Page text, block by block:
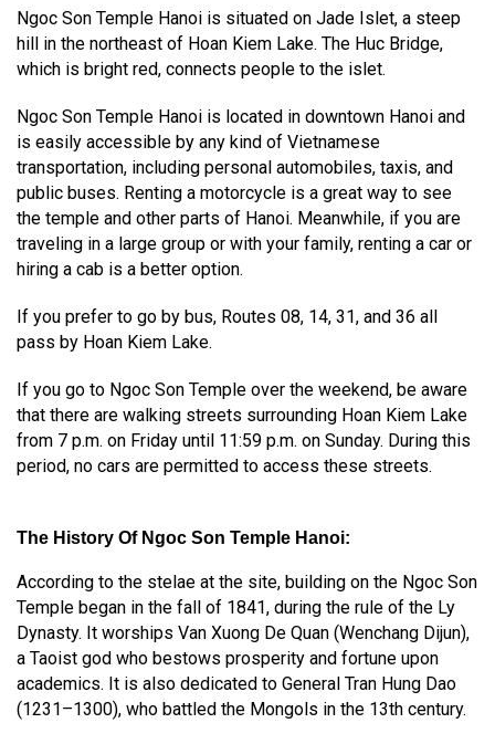
Ngoc Son Temple Hanoi is situated on Jade Islet, a steep
hill in the northeast of Hoan Kiem Lake. The Huc Bridge,
which is bright red, connects people to the islet.
Ngoc Son Temple Hanoi is located in downtown Hanoi and
is easily accessible by any kind of Vietnamese
transportation, including personal automobiles, taxis, and
public buses. Renting a motorcycle is a great way to see
the temple and other parts of Hanoi. Meanwhile, if you are
traveling in a large group or with your family, renting a car or
hiring a cab is a better option.
If you prefer to go by bus, Routes 08, 14, 31, and 36 all
pass by Hoan Kiem Lake.
If you go to Ngoc Son Temple over the weekend, be aware
that there are walking streets surrounding Hoan Kiem Lake
from 7 p.m. on Friday until 11:59 p.m. on Sunday. During this
period, no cars are permitted to access these streets.
The History Of Ngoc Son Temple Hanoi:
According to the stelae at the site, building on the Ngoc Son
Temple began in the fall of 1841, during the rule of the Ly
Dynasty. It worships Van Xuong De Quan (Wenchang Dijun),
a Taoist god who bestows prosperity and fortune upon
academics. It is also dedicated to General Tran Hung Dao
(1231–1300), who battled the Mongols in the 13th century.